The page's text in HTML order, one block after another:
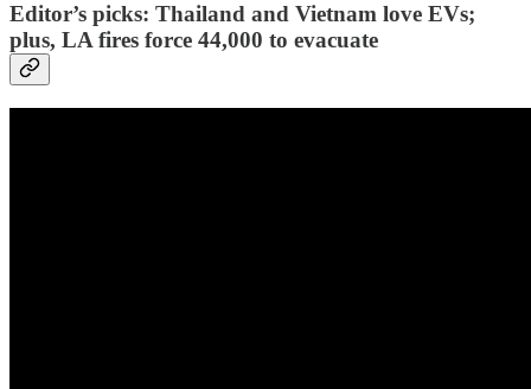
Editor’s picks: Thailand and Vietnam love EVs;
plus, LA fires force 44,000 to evacuate